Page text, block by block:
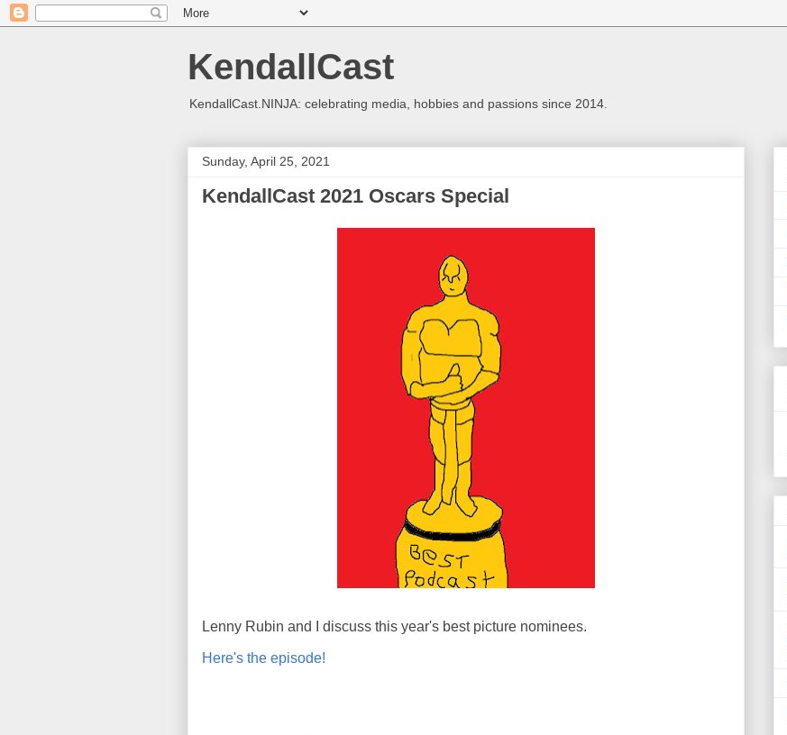
KendallCast
KendallCast.NINJA: celebrating media, hobbies and passions since 2014.
Sunday, April 25, 2021
KendallCast 2021 Oscars Special
Lenny Rubin and I discuss this year's best picture nominees.
Here's the episode!